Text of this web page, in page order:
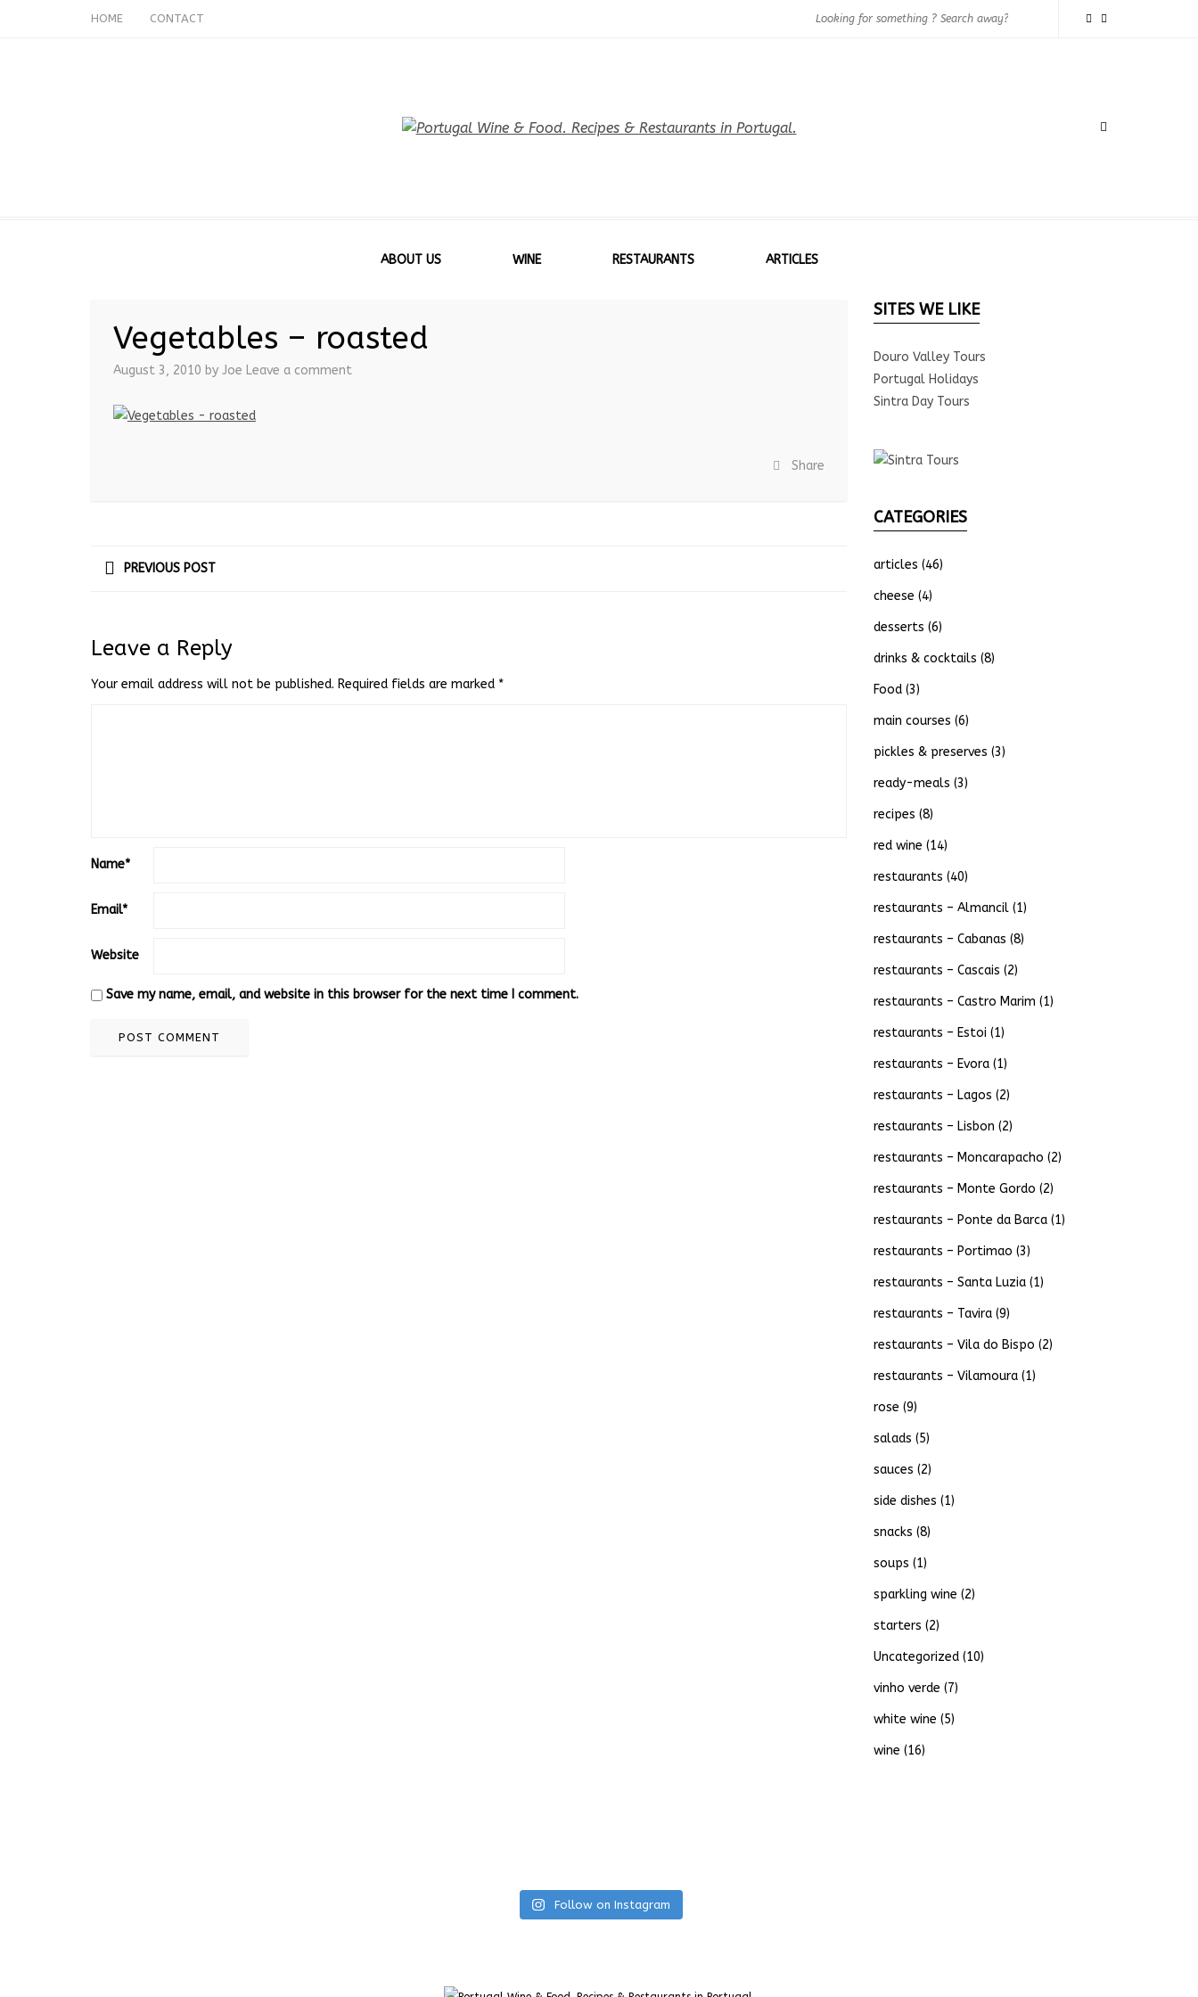
HOME CONTACT
ABOUT US WINE RESTAURANTS ARTICLES
Vegetables – roasted
August 3, 2010 by Joe Leave a comment
Share
PREVIOUS POST
Leave a Reply
Your email address will not be published. Required fields are marked *
Name*
Email*
Website
Save my name, email, and website in this browser for the next time I comment.
SITES WE LIKE
Douro Valley Tours
Portugal Holidays
Sintra Day Tours
CATEGORIES
articles (46)
cheese (4)
desserts (6)
drinks & cocktails (8)
Food(3)
main courses (6)
pickles & preserves (3)
ready-meals (3)
recipes (8)
red wine (14)
restaurants (40)
restaurants – Almancil(1)
restaurants – Cabanas (8)
restaurants – Cascais (2)
restaurants – Castro Marim (1)
restaurants – Estoi (1)
restaurants – Evora(1)
restaurants – Lagos (2)
restaurants – Lisbon (2)
restaurants – Moncarapacho (2)
restaurants – Monte Gordo (2)
restaurants – Ponte da Barca(1)
restaurants – Portimao (3)
restaurants – Santa Luzia(1)
restaurants – Tavira(9)
restaurants – Vila do Bispo (2)
restaurants – Vilamoura(1)
rose (9)
salads (5)
sauces (2)
side dishes (1)
snacks (8)
soups (1)
sparkling wine (2)
starters (2)
Uncategorized(10)
vinho verde (7)
white wine (5)
wine (16)
Follow on Instagram